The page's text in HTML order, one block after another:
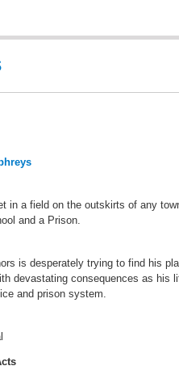
in a field on the outskirts of any
and a Prison.
is desperately trying to find his
devastating consequences as his
and prison system.